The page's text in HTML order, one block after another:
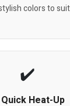
colors to
Quick Heat-Up